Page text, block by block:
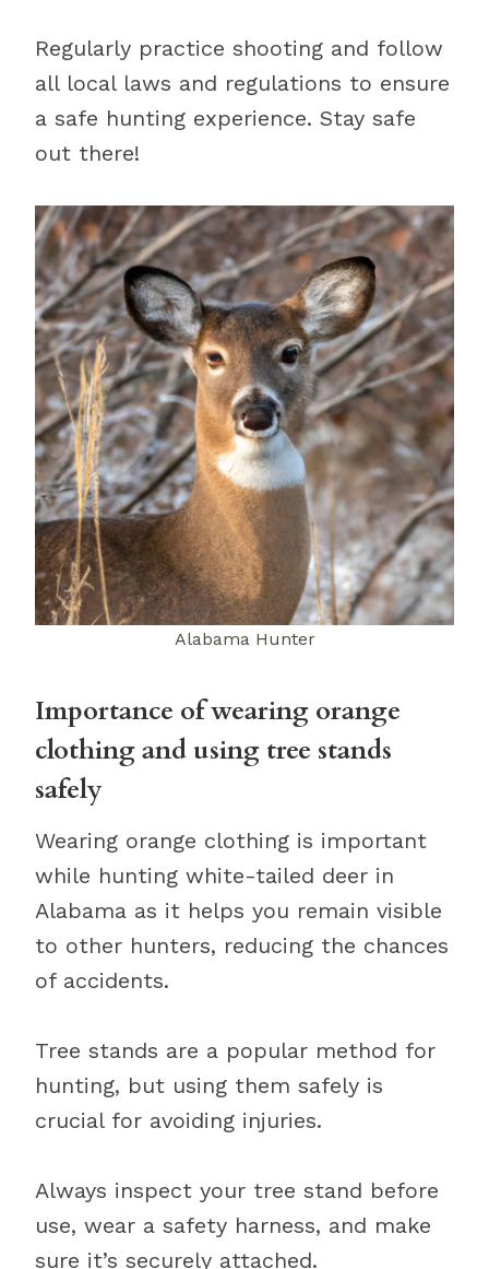
Regularly practice shooting and follow
all local laws and regulations to ensure
a safe hunting experience. Stay safe
out there!
Alabama Hunter
Importance of wearing orange
clothing and using tree stands
safely
Wearing orange clothing is important
while hunting white-tailed deer in
Alabama as it helps you remain visible
to other hunters, reducing the chances
of accidents.
Tree stands are a popular method for
hunting, but using them safely is
crucial for avoiding injuries.
Always inspect your tree stand before
use, wear a safety harness, and make
sure it’s securely attached.